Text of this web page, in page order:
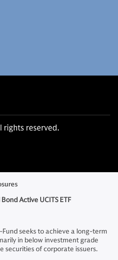
rights reserved.
Active UCITS ETF
Fund seeks to achieve a long-term
in below investment grade
securities of corporate issuers.